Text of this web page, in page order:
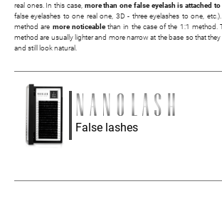
real ones. In this case, more than one false eyelash is attached
false eyelashes to one real one, 3D - three eyelashes to one,
method are more noticeablethan in the case of the 1:1 method.
method are usually lighter and more narrow at the base so that
and still look natural.
False lashes